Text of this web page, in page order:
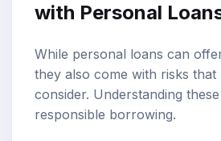
with Personal
While personal loans can
they also come with risks
consider. Understanding
responsible borrowing.